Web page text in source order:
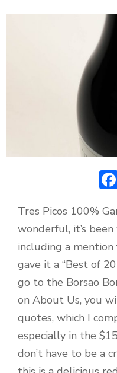
Tres Picos 100%
wonderful, it’s
including a
gave it a “Best of
go to the Borsao
on About Us, you
quotes, which I
especially in the
don’t have to be a